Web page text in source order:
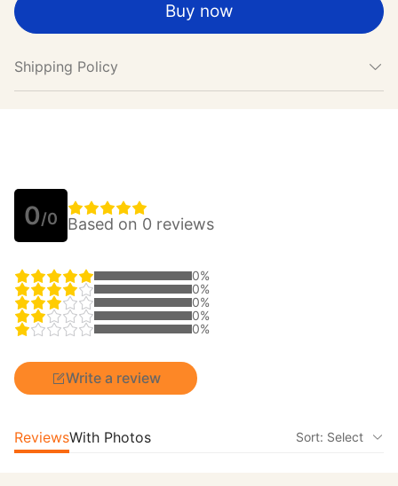
Buy now
Shipping Policy
0/0 Based on 0 reviews
0%
0%
0%
0%
0%
Write a review
ReviewsWith Photos Sort: Select